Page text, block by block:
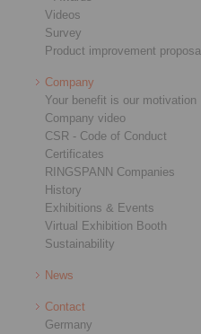
Videos
Survey
Product improvement proposal
Company
Your benefit is our motivation
Company video
CSR - Code of Conduct
Certificates
RINGSPANN Companies
History
Exhibitions & Events
Virtual Exhibition Booth
Sustainability
News
Contact
Germany